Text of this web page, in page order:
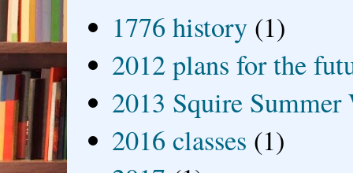
1776 history (1)
2012 plans for the
2013 Squire
2016 classes (1)